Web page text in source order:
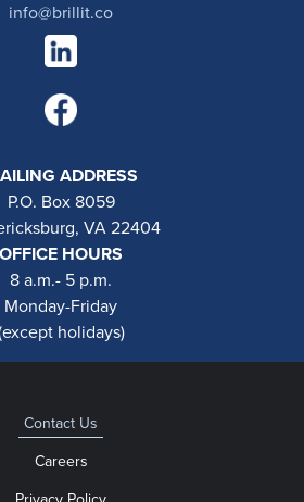
info@brillit.co
ADDRESS
P.O. Box 8059
VA 22404
OFFICE HOURS
8 a.m.- 5 p.m.
Monday-Friday
holidays)
Contact Us
Careers